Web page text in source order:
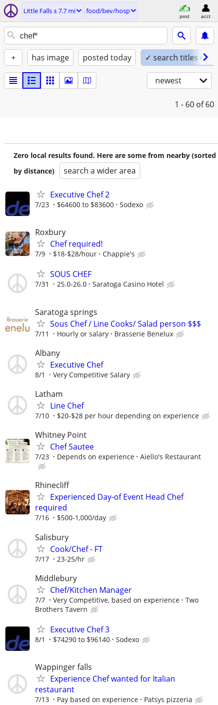
Little Falls ± 7.7 mi food/bev/hosp
post acct
+ has image posted today ✓ search titles only
newest
1 - 60 of 60
Zero local results found. Here are some from nearby (sorted
by distance)
search a wider area
Executive Chef 2
7/23 $64600 to $83600 Sodexo
Roxbury
Chef required!
7/9 $18-$28/hour Chappie's
SOUS CHEF
7/31 25.0-26.0 Saratoga Casino Hotel
Saratoga springs
Sous Chef / Line Cooks/ Salad person $$$
7/11 Hourly or salary Brasserie Benelux
Albany
Executive Chef
8/1 Very Competitive Salary
Latham
Line Chef
7/10 $20-$28 per hour depending on experience
Whitney Point
Chef Sautee
7/23 Depends on experience Aiello's Restaurant
Rhinecliff
Experienced Day-of Event Head Chef
required
7/16 $500-1,000/day
Salisbury
Cook/Chef - FT
7/17 23-25/hr
Middlebury
Chef/Kitchen Manager
7/7 Very Competitive, based on experience
Two
Brothers Tavern
Executive Chef 3
8/1 $74290 to $96140 Sodexo
Wappinger falls
Experience Chef wanted for Italian
restaurant
7/13 Pay based on experience Patsys pizzeria